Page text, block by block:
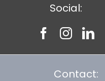
Social:
Contact: